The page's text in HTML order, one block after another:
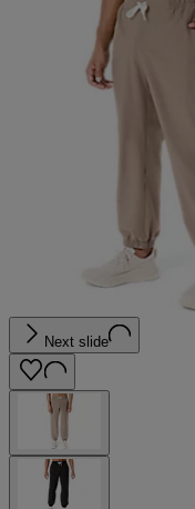
Next slide